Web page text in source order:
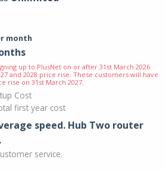
month
up to PlusNet on or after 31st March 2026
and 2028 price rise. These customers will have
rise on 31st March 2027.
Cost
first year cost
speed. Hub Two router
service.